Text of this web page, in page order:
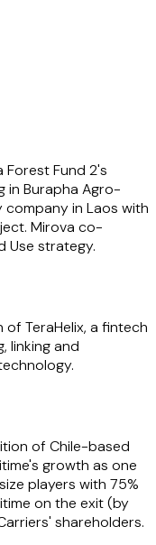
and joint
protect their key
instrumental
Nachipa Corp., and
Express. On such
navigate complex
tailored
skills and he
practical
Forest Fund 2's
in Burapha Agro-
in Laos with
Mirova co-
Use strategy.
TeraHelix, a fintech
linking and
of Chile-based
growth as one
players with 75%
on the exit (by
shareholders.